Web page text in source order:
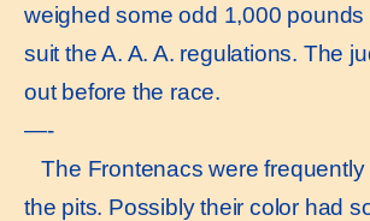
weighed some odd 1,000 pounds
suit the A. A. A. regulations. The
out before the race.
—-
The Frontenacs were
the pits. Possibly their color had